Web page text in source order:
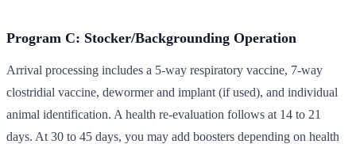
Program C: Stocker/Backgrounding Operation
Arrival processing includes a 5-way respiratory vaccine, 7-way
clostridial vaccine, dewormer and implant (if used), and individual
animal identification. A health re-evaluation follows at 14 to 21
days. At 30 to 45 days, you may add boosters depending on health